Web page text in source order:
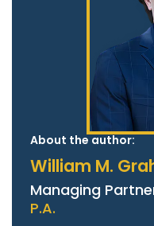
About the author:
William M.
Managing
P.A.